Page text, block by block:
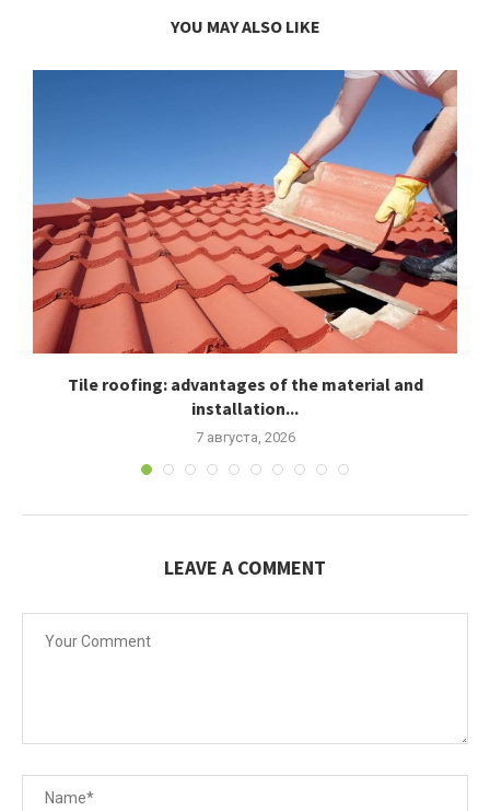
YOU MAY ALSO LIKE
Tile roofing: advantages of the material and
installation...
7 августа, 2026
LEAVE A COMMENT